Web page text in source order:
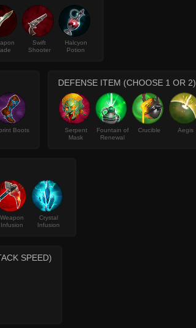
Swift
Shooter
Halcyon
Potion
Boots
DEFENSE ITEM (CHOOSE 1 OR 2)
Serpent
Mask
Fountain of
Renewal
Crucible Aegis
Weapon
Infusion
Crystal
Infusion
SPEED)